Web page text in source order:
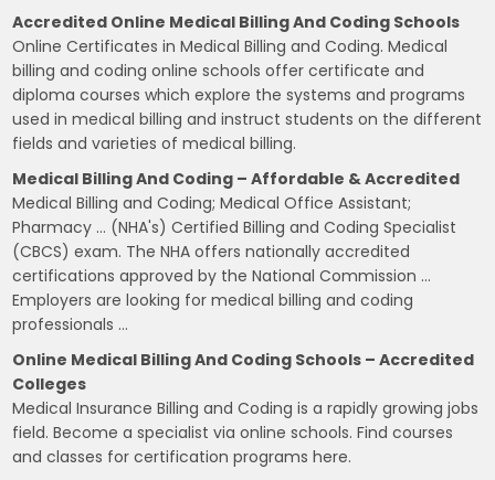
Accredited Online Medical Billing And Coding Schools
Online Certificates in Medical Billing and Coding. Medical
billing and coding online schools offer certificate and
diploma courses which explore the systems and programs
used in medical billing and instruct students on the different
fields and varieties of medical billing.
Medical Billing And Coding – Affordable & Accredited
Medical Billing and Coding; Medical Office Assistant;
Pharmacy … (NHA's) Certified Billing and Coding Specialist
(CBCS) exam. The NHA offers nationally accredited
certifications approved by the National Commission …
Employers are looking for medical billing and coding
professionals …
Online Medical Billing And Coding Schools – Accredited
Colleges
Medical Insurance Billing and Coding is a rapidly growing jobs
field. Become a specialist via online schools. Find courses
and classes for certification programs here.